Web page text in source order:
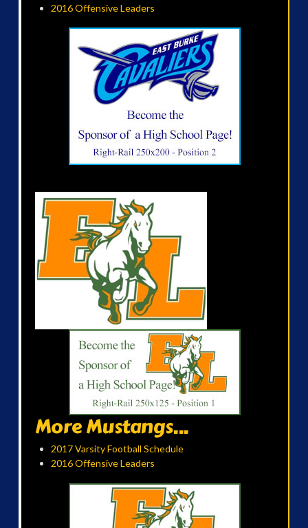
2016 Offensive Leaders
More Mustangs...
2017 Varsity Football Schedule
2016 Offensive Leaders